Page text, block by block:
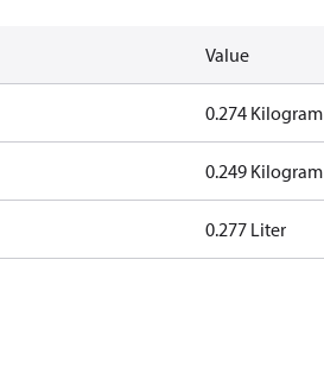
Value
0.274 Kilogram
0.249 Kilogram
0.277 Liter